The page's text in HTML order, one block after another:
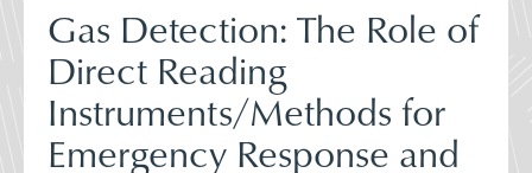
Gas Detection: The Role of
Direct Reading
Instruments/Methods for
Emergency Response and